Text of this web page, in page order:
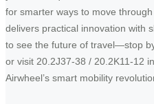
for smarter ways to move
delivers practical innovation with
to see the future of travel—stop
or visit 20.2J37-38 / 20.2K11-12
Airwheel’s smart mobility